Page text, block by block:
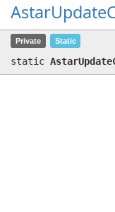
Private Static
static